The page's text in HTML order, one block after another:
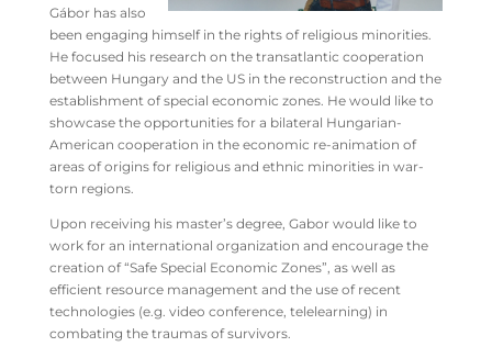
Gábor has also
been engaging himself in the rights of religious minorities.
He focused his research on the transatlantic cooperation
between Hungary and the US in the reconstruction and the
establishment of special economic zones. He would like to
showcase the opportunities for a bilateral Hungarian-
American cooperation in the economic re-animation of
areas of origins for religious and ethnic minorities in war-
torn regions.
Upon receiving his master’s degree, Gabor would like to
work for an international organization and encourage the
creation of “Safe Special Economic Zones”, as well as
efficient resource management and the use of recent
technologies (e.g. video conference, telelearning) in
combating the traumas of survivors.